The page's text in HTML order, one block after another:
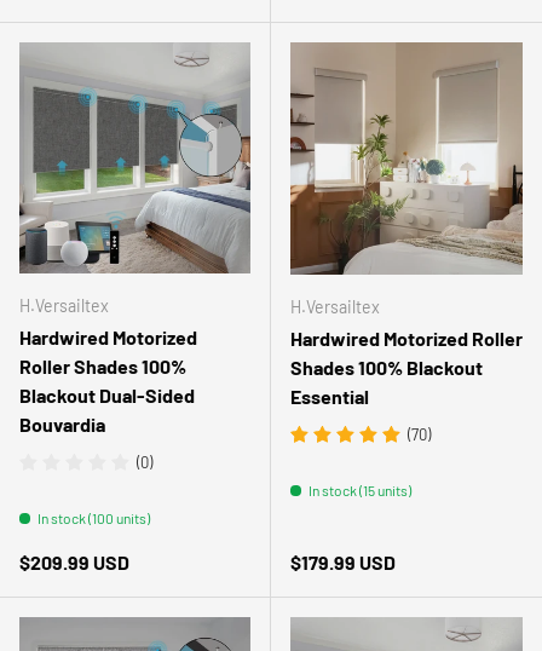
H.Versailtex
Hardwired Motorized
Roller Shades 100%
Blackout Dual-Sided
Bouvardia
(0)
In stock (100 units)
Regular price
$209.99 USD
H.Versailtex
Hardwired Motorized Roller
Shades 100% Blackout
Essential
(70)
In stock (15 units)
Regular price
$179.99 USD